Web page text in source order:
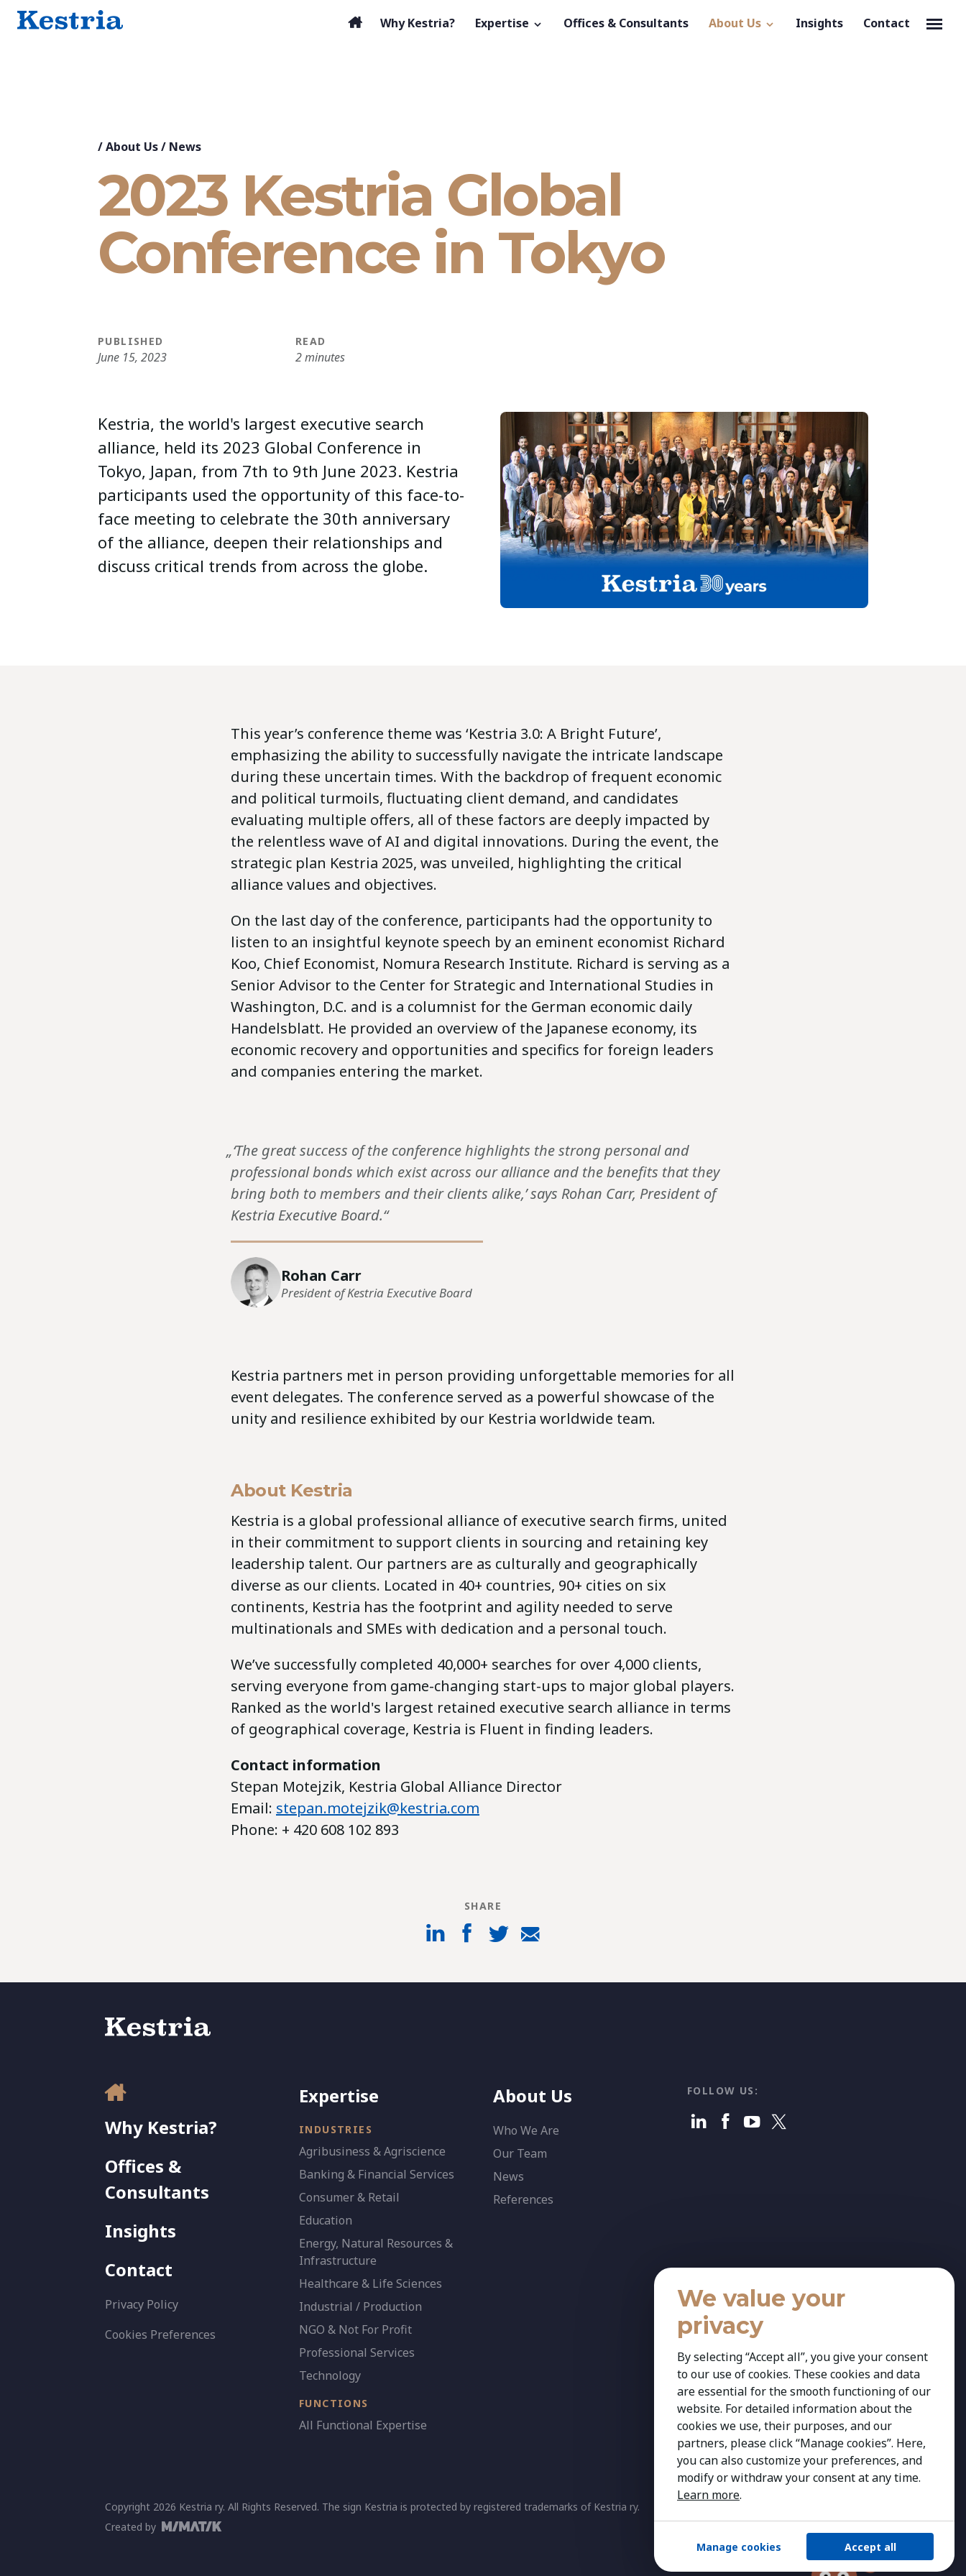
Why Kestria? Expertise Offices & Consultants About Us Insights Contact
/About Us/ News
2023 Kestria Global
Conference in Tokyo
PUBLISHED
June 15, 2023
READ
2 minutes
Kestria, the world's largest executive search
alliance, held its 2023 Global Conference in
Tokyo, Japan, from 7th to 9th June 2023. Kestria
participants used the opportunity of this face-to-
face meeting to celebrate the 30th anniversary
of the alliance, deepen their relationships and
discuss critical trends from across the globe.
This year’s conference theme was ‘Kestria 3.0: A Bright Future’,
emphasizing the ability to successfully navigate the intricate landscape
during these uncertain times. With the backdrop of frequent economic
and political turmoils, fluctuating client demand, and candidates
evaluating multiple offers, all of these factors are deeply impacted by
the relentless wave of AI and digital innovations. During the event, the
strategic plan Kestria 2025, was unveiled, highlighting the critical
alliance values and objectives.
On the last day of the conference, participants had the opportunity to
listen to an insightful keynote speech by an eminent economist Richard
Koo, Chief Economist, Nomura Research Institute. Richard is serving as a
Senior Advisor to the Center for Strategic and International Studies in
Washington, D.C. and is a columnist for the German economic daily
Handelsblatt. He provided an overview of the Japanese economy, its
economic recovery and opportunities and specifics for foreign leaders
and companies entering the market.
„‘The great success of the conference highlights the strong personal and
professional bonds which exist across our alliance and the benefits that they
bring both to members and their clients alike,’ says Rohan Carr, President of
Kestria Executive Board.“
Rohan Carr
President of Kestria Executive Board
Kestria partners met in person providing unforgettable memories for all
event delegates. The conference served as a powerful showcase of the
unity and resilience exhibited by our Kestria worldwide team.
About Kestria
Kestria is a global professional alliance of executive search firms, united
in their commitment to support clients in sourcing and retaining key
leadership talent. Our partners are as culturally and geographically
diverse as our clients. Located in 40+ countries, 90+ cities on six
continents, Kestria has the footprint and agility needed to serve
multinationals and SMEs with dedication and a personal touch.
We’ve successfully completed 40,000+ searches for over 4,000 clients,
serving everyone from game-changing start-ups to major global players.
Ranked as the world's largest retained executive search alliance in terms
of geographical coverage, Kestria is Fluent in finding leaders.
Contact information
Stepan Motejzik, Kestria Global Alliance Director
Email: stepan.motejzik@kestria.com
Phone: + 420 608 102 893
SHARE
Why Kestria?
Offices &
Consultants
Insights
Contact
Privacy Policy
Cookies Preferences
Expertise
INDUSTRIES
Agribusiness & Agriscience
Banking & Financial Services
Consumer & Retail
Education
Energy, Natural Resources &
Infrastructure
Healthcare & Life Sciences
Industrial / Production
NGO & Not For Profit
Professional Services
Technology
FUNCTIONS
All Functional Expertise
About Us
Who We Are
Our Team
News
References
FOLLOW US:
Copyright 2026 Kestria ry. All Rights Reserved. The sign Kestria is protected by registered trademarks of Kestria ry.
Created by
We value your
privacy
By selecting “Accept all”, you give your consent
to our use of cookies. These cookies and data
are essential for the smooth functioning of our
website. For detailed information about the
cookies we use, their purposes, and our
partners, please click “Manage cookies”. Here,
you can also customize your preferences, and
modify or withdraw your consent at any time.
Learn more.
Manage cookies Accept all